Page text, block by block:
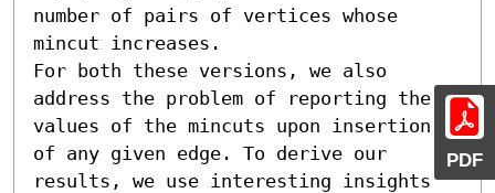
PDF
number of pairs of vertices whose
mincut increases.
For both these versions, we also
address the problem of reporting the
values of the mincuts upon insertion
of any given edge. To derive our
results, we use interesting insights